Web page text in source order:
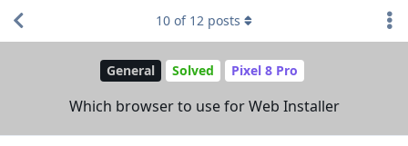
General Solved Pixel 8 Pro
Which browser to use for Web Installer
10 of 12 posts